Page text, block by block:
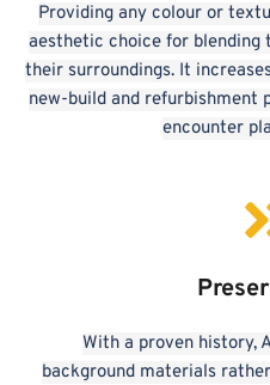
Providing any colour or
aesthetic choice for blending
their surroundings. It
new-build and
encounter
With a proven history,
background materials